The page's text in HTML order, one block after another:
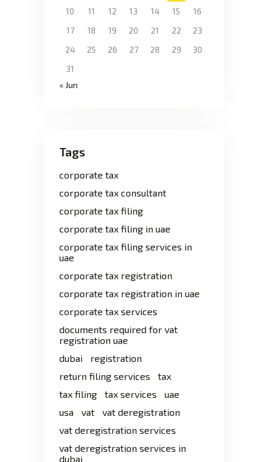
10
11 12 13 14 15
16
17
18 19 20 21 22
23
24
25 26 27 28 29
30
31
« Jun
Tags
corporate tax
corporate tax consultant
corporate tax filing
corporate tax filing in uae
corporate tax filing services in
uae
corporate tax registration
corporate tax registration in uae
corporate tax services
documents required for vat
registration uae
dubai
registration
return filing services
tax
tax filing
tax services
uae
usa
vat
vat deregistration
vat deregistration services
vat deregistration services in
dubai